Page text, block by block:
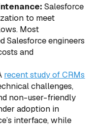
Salesforce
to meet
Most
Salesforce engineers
and
recent study of CRMs
challenges,
non-user-friendly
adoption in
interface, while